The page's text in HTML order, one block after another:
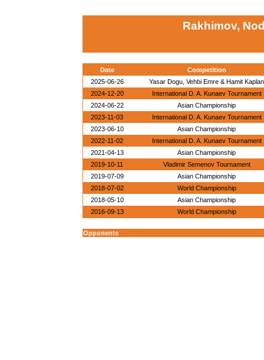
Rakhimov,
Date
Competition
2025-06-26
Yasar Dogu, Vehbi Emre & Hamit Kaplan
2024-12-20
International D. A. Kunaev Tournament
2024-06-22
Asian Championship
2023-11-03
International D. A. Kunaev Tournament
2023-06-10
Asian Championship
2022-11-02
International D. A. Kunaev Tournament
2021-04-13
Asian Championship
2019-10-11
Vladimir Semenov Tournament
2019-07-09
Asian Championship
2018-07-02
World Championship
2018-05-10
Asian Championship
2016-09-13
World Championship
Opponents